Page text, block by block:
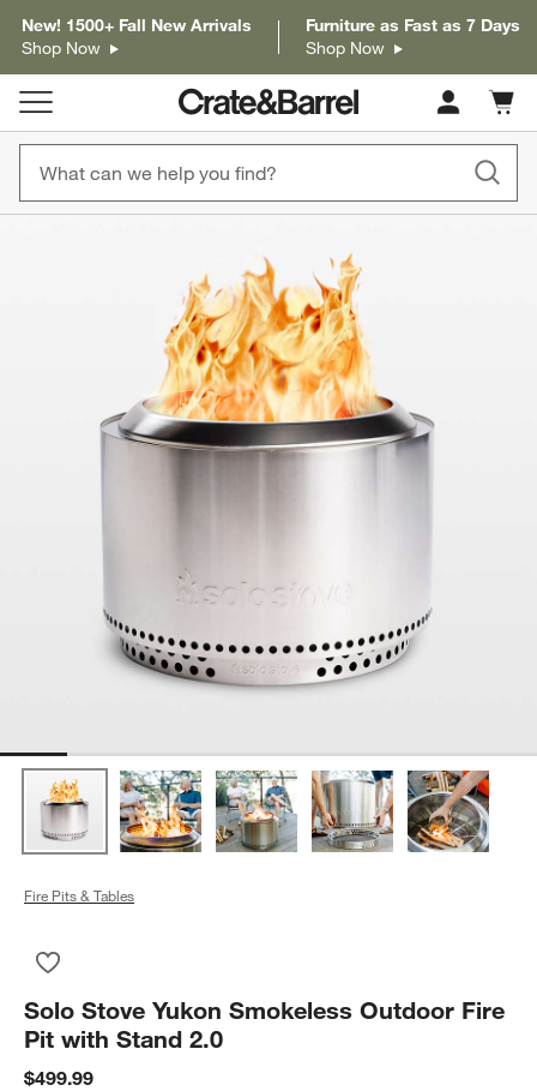
New! 1500+ Fall New Arrivals
Shop Now
Furniture as Fast as 7 Days
Shop Now
Cart
items
Fire Pits & Tables
Solo Stove Yukon Smokeless Outdoor Fire
Pit with Stand 2.0
$499.99